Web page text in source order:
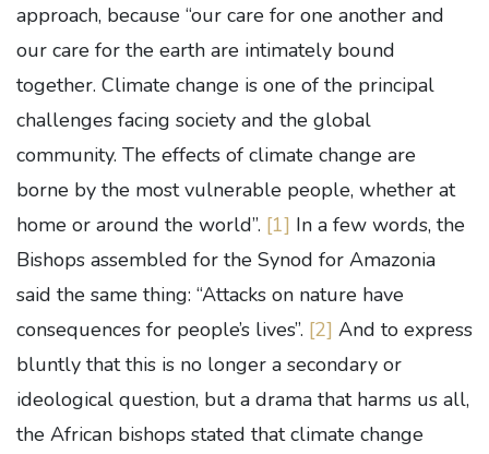
approach, because “our care for one another and
our care for the earth are intimately bound
together. Climate change is one of the principal
challenges facing society and the global
community. The effects of climate change are
borne by the most vulnerable people, whether at
home or around the world”. [1] In a few words, the
Bishops assembled for the Synod for Amazonia
said the same thing: “Attacks on nature have
consequences for people’s lives”. [2] And to express
bluntly that this is no longer a secondary or
ideological question, but a drama that harms us all,
the African bishops stated that climate change